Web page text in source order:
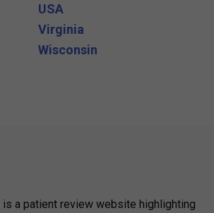
USA
Virginia
Wisconsin
is a patient review website highlighting